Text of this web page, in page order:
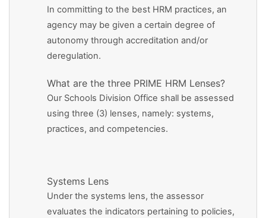
In committing to the best HRM practices, an
agency may be given a certain degree of
autonomy through accreditation and/or
deregulation.
What are the three PRIME HRM Lenses?
Our Schools Division Office shall be assessed
using three (3) lenses, namely: systems,
practices, and competencies.
Systems Lens
Under the systems lens, the assessor
evaluates the indicators pertaining to policies,